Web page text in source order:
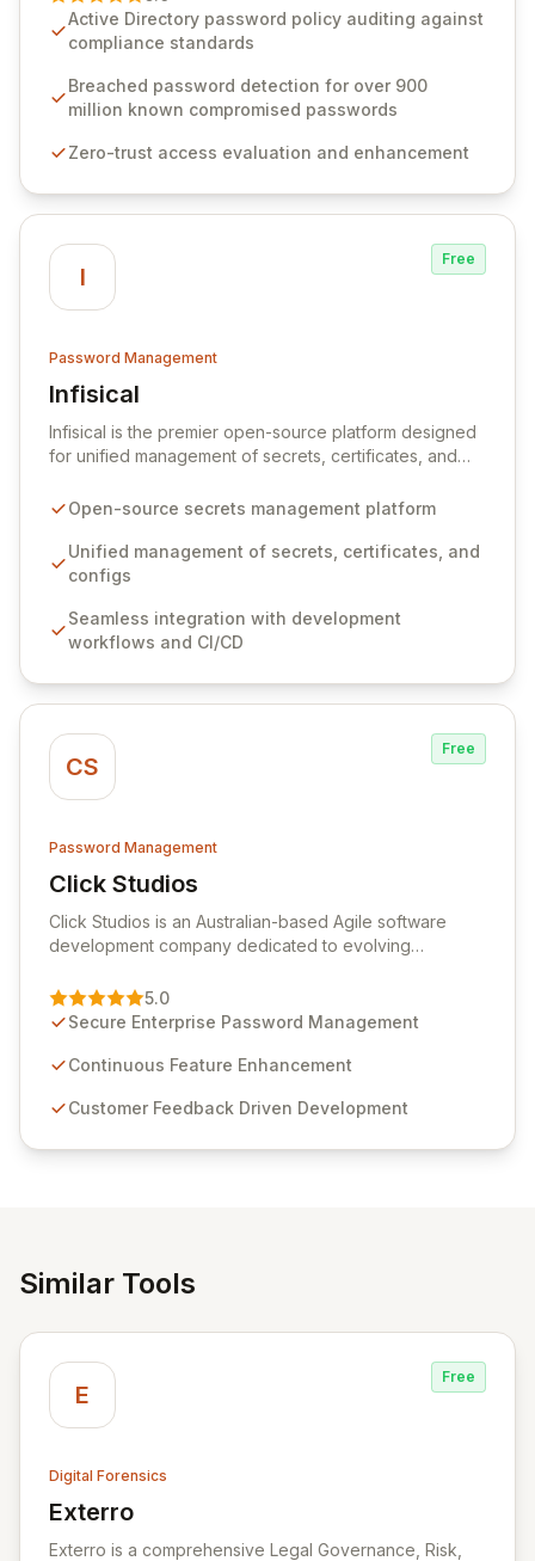
advanced solutions designed to proactively block
weak passwords, enforce robust authentication
industry standards like CJIS and HITRUST. With deep
native integration into Active Directory and on-
unparalleled security and control for sensitive business
Active Directory password policy auditing against
compliance standards
Breached password detection for over 900
million known compromised passwords
Zero-trust access evaluation and enhancement
I
Free
Password Management
Infisical
View Infisical
Infisical is the premier open-source platform designed
for unified management of secrets, certificates, and
seamlessly integrates into your development
ensuring secure storage and automated injection of
sensitive information. Empower your team with robust
comprehensive audit logging, and automated secret
rotation for enhanced security and operational
Open-source secrets management platform
Unified management of secrets, certificates, and
configs
Seamless integration with development
workflows and CI/CD
CS
Free
Password Management
Click Studios
View Click Studios
Click Studios is an Australian-based Agile software
development company dedicated to evolving
Management solution. Continuously refined through
customer insights and cybersecurity advancements,
sensitive information management and stringent
and user-friendly password management solutions,
5.0
Secure Enterprise Password Management
Continuous Feature Enhancement
Customer Feedback Driven Development
Similar Tools
E
Free
Digital Forensics
Exterro
View Exterro
Exterro is a comprehensive Legal Governance, Risk,